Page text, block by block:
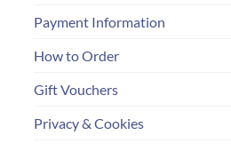
Payment Information
How to Order
Gift Vouchers
Privacy & Cookies